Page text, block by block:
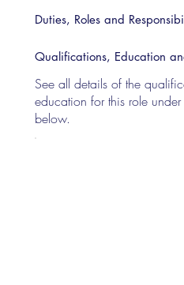
Duties, Roles and
Qualifications, Education
See all details of the
education for this role under
below.